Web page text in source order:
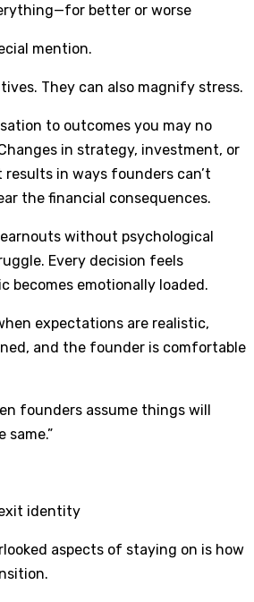
better or worse
mention.
They can also magnify stress.
to outcomes you may no
in strategy, investment, or
in ways founders can’t
the financial consequences.
without psychological
Every decision feels
becomes emotionally loaded.
expectations are realistic,
and the founder is comfortable
founders assume things will
same.”
identity
aspects of staying on is how